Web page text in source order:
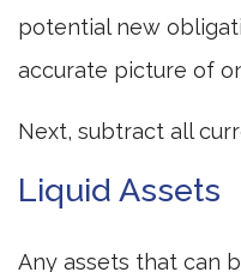
potential new
accurate picture of
Next, subtract all
Liquid Assets
Any assets that can